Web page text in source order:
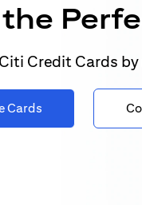
Credit Cards
Cards